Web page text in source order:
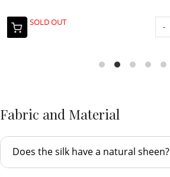
SOLD OUT
Fabric and Material
Does the silk have a natural sheen?